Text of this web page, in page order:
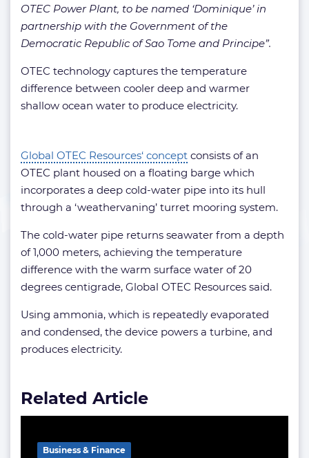
OTEC Power Plant, to be named ‘Dominique’ in
partnership with the Government of the
Democratic Republic of Sao Tome and Principe”.
OTEC technology captures the temperature
difference between cooler deep and warmer
shallow ocean water to produce electricity.
Global OTEC Resources‘ concept consists of an
OTEC plant housed on a floating barge which
incorporates a deep cold-water pipe into its hull
through a ‘weathervaning’ turret mooring system.
The cold-water pipe returns seawater from a depth
of 1,000 meters, achieving the temperature
difference with the warm surface water of 20
degrees centigrade, Global OTEC Resources said.
Using ammonia, which is repeatedly evaporated
and condensed, the device powers a turbine, and
produces electricity.
Related Article
Business & Finance